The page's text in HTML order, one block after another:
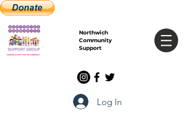
Northwich
Community
Support
Log In